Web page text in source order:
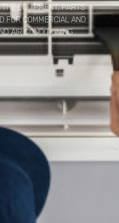
EQUIPMENT, PARTS
FOR COMMERCIAL AND
AIR CONDITIONING